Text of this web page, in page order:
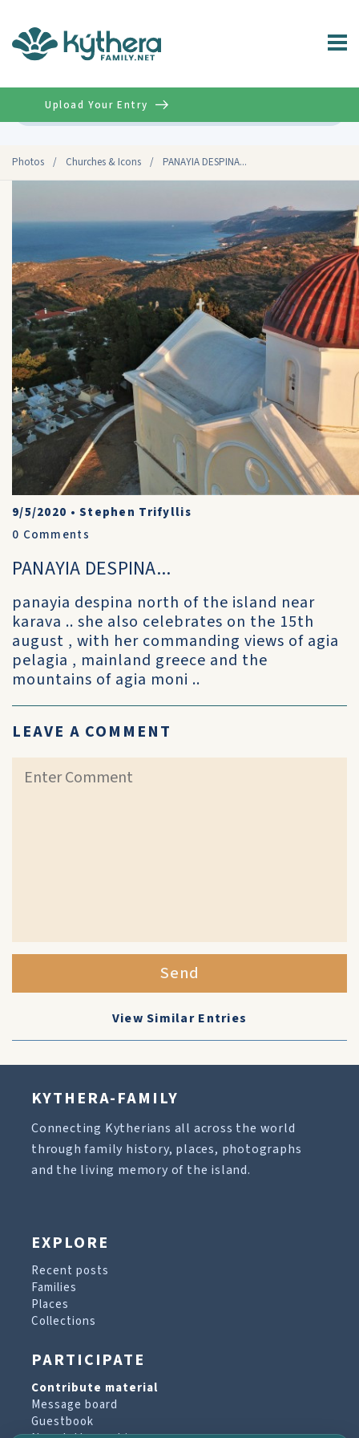
Photos / Churches & Icons / PANAYIA DESPINA...
Upload Your Entry
9/5/2020 •Stephen Trifyllis
0 Comments
PANAYIA DESPINA...
panayia despina north of the island near
karava .. she also celebrates on the 15th
august , with her commanding views of agia
pelagia , mainland greece and the
mountains of agia moni ..
LEAVE A COMMENT
Send
View Similar Entries
KYTHERA-FAMILY
Connecting Kytherians all across the world
through family history, places, photographs
and the living memory of the island.
EXPLORE
Recent posts
Families
Places
Collections
PARTICIPATE
Contribute material
Message board
Guestbook